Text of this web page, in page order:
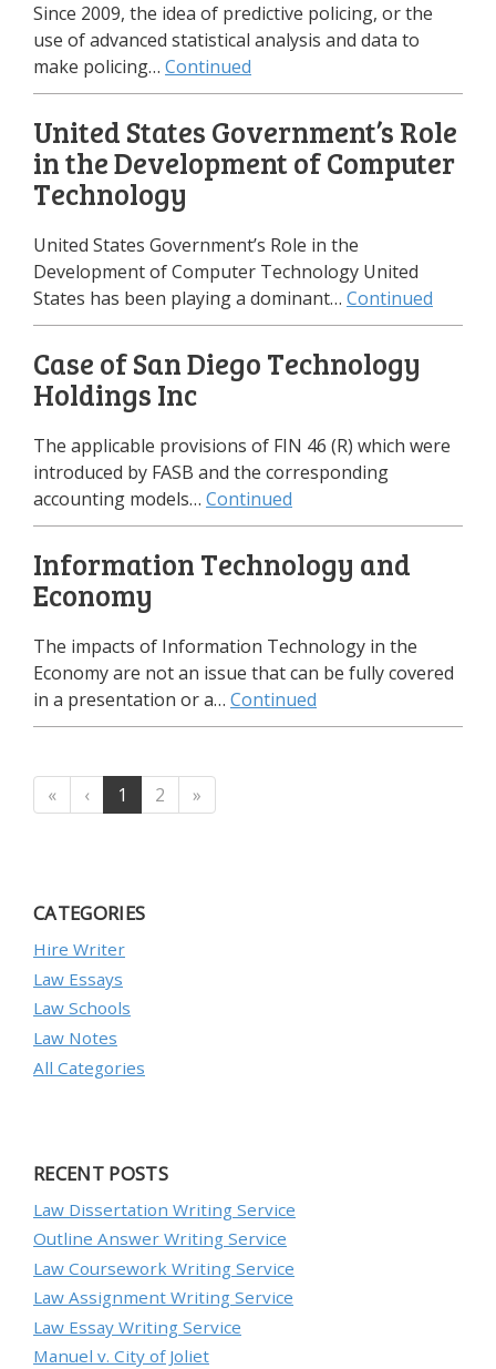
Since 2009, the idea of predictive policing, or the
use of advanced statistical analysis and data to
make policing… Continued
United States Government’s Role
in the Development of Computer
Technology
United States Government’s Role in the
Development of Computer Technology United
States has been playing a dominant… Continued
Case of San Diego Technology
Holdings Inc
The applicable provisions of FIN 46 (R) which were
introduced by FASB and the corresponding
accounting models… Continued
Information Technology and
Economy
The impacts of Information Technology in the
Economy are not an issue that can be fully covered
in a presentation or a… Continued
« ‹ 1 2 »
CATEGORIES
Hire Writer
Law Essays
Law Schools
Law Notes
All Categories
RECENT POSTS
Law Dissertation Writing Service
Outline Answer Writing Service
Law Coursework Writing Service
Law Assignment Writing Service
Law Essay Writing Service
Manuel v. City of Joliet